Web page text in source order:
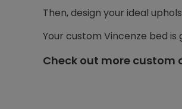
Then, design your ideal
Your custom Vincenze bed
Check out more custom